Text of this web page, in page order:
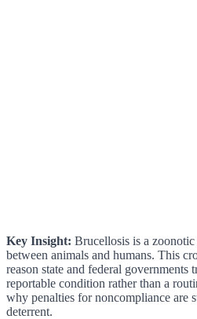
Key Insight: Brucellosis is a zoonotic
between animals and humans. This
reason state and federal governments
reportable condition rather than a
why penalties for noncompliance are
deterrent.